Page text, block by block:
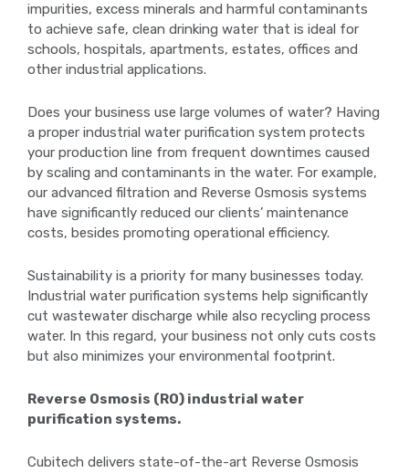
impurities, excess minerals and harmful contaminants
to achieve safe, clean drinking water that is ideal for
schools, hospitals, apartments, estates, offices and
other industrial applications.
Does your business use large volumes of water? Having
a proper industrial water purification system protects
your production line from frequent downtimes caused
by scaling and contaminants in the water. For example,
our advanced filtration and Reverse Osmosis systems
have significantly reduced our clients’ maintenance
costs, besides promoting operational efficiency.
Sustainability is a priority for many businesses today.
Industrial water purification systems help significantly
cut wastewater discharge while also recycling process
water. In this regard, your business not only cuts costs
but also minimizes your environmental footprint.
Reverse Osmosis (RO) industrial water
purification systems.
Cubitech delivers state-of-the-art Reverse Osmosis